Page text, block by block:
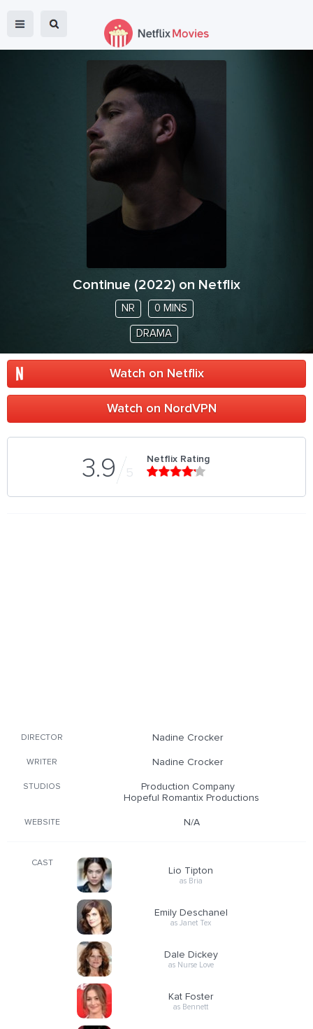
Continue (2022) on Netflix
NR 0 MINS
DRAMA
Watch on Netflix
Watch on NordVPN
3.9 5
Netflix Rating
DIRECTOR Nadine Crocker
WRITER Nadine Crocker
STUDIOS
Production Company
Hopeful Romantix Productions
WEBSITE N/A
CAST
Lio Tipton
as Bria
Emily Deschanel
as Janet Tex
Dale Dickey
as Nurse Love
Kat Foster
as Bennett